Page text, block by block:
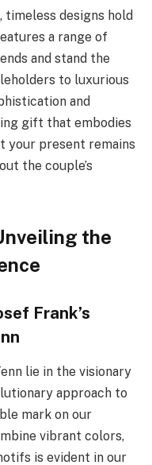
designs hold
a range of
and stand the
to luxurious
and
gift that embodies
your present remains
the couple’s
the
Frank’s
lie in the visionary
approach to
mark on our
vibrant colors,
is evident in our